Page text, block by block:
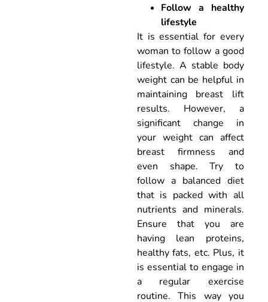
Follow a healthy
lifestyle
It is essential for every
woman to follow a good
lifestyle. A stable body
weight can be helpful in
maintaining breast lift
results. However, a
significant change in
your weight can affect
breast firmness and
even shape. Try to
follow a balanced diet
that is packed with all
nutrients and minerals.
Ensure that you are
having lean proteins,
healthy fats, etc. Plus, it
is essential to engage in
a regular exercise
routine. This way you